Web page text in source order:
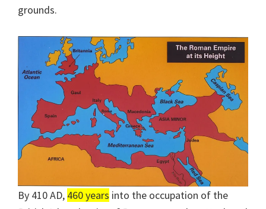
grounds.
By 410 AD, 460 years into the occupation of the